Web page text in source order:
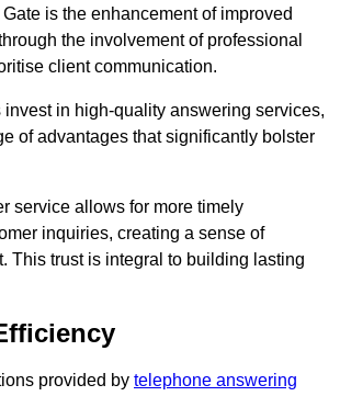
is the enhancement of improved
the involvement of professional
client communication.
in high-quality answering services,
of advantages that significantly bolster
service allows for more timely
inquiries, creating a sense of
This trust is integral to building lasting
provided by telephone answering